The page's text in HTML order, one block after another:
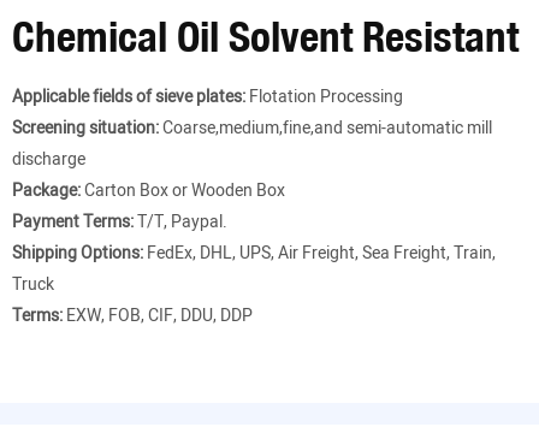
Chemical Oil Solvent Resistant
Applicable fields of sieve plates:Flotation Processing
Screening situation:Coarse,medium,fine,and semi-automatic mill
discharge
Package:Carton Box or Wooden Box
Payment Terms:T/T, Paypal.
Shipping Options:FedEx, DHL, UPS, Air Freight, Sea Freight, Train,
Truck
Terms:EXW, FOB, CIF, DDU, DDP